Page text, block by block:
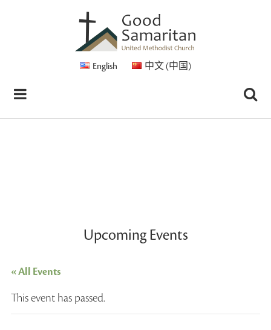
English 中文 (中国)
Upcoming Events
« All Events
This event has passed.